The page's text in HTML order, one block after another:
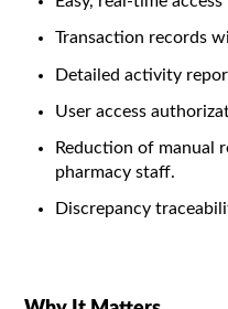
Transaction records
Detailed activity
User access
Reduction of manual
pharmacy staff.
Discrepancy